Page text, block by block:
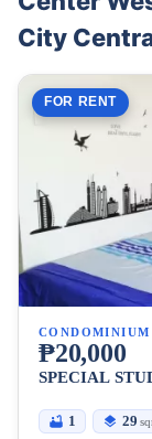
City
FOR RENT
CONDOMINIUM
₱20,000
SPECIAL
1 29